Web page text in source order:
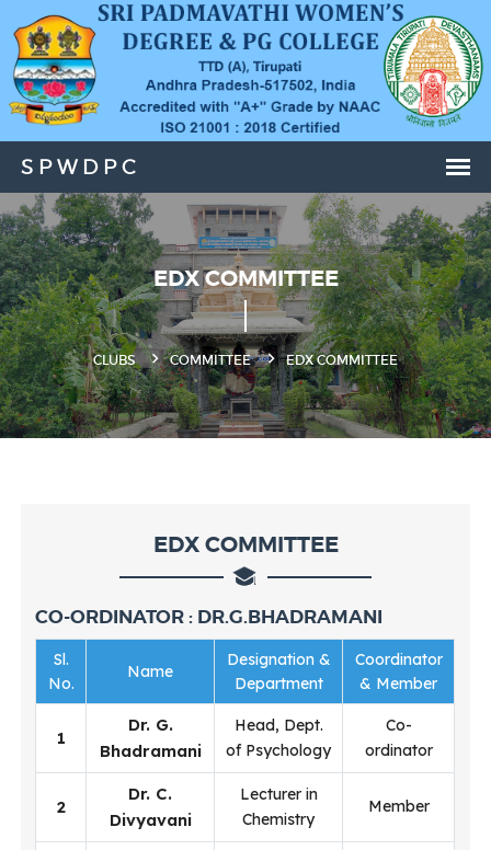
EDX COMMITTEE
CLUBS COMMITTEE EDX COMMITTEE
EDX COMMITTEE
CO-ORDINATOR : DR.G.BHADRAMANI
Sl.
No.
Name
Designation &
Department
Coordinator
& Member
1
Dr. G.
Bhadramani
Head, Dept.
of Psychology
Co-
ordinator
2
Dr. C.
Divyavani
Lecturer in
Chemistry
Member